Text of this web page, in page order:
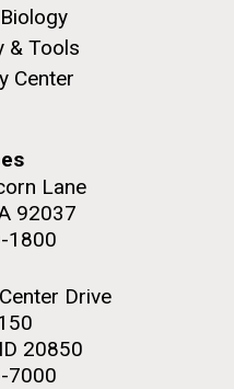
& Tools
Center
Lane
92037
1800
Drive
20850
7000